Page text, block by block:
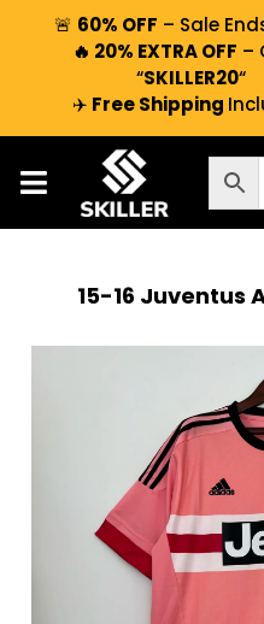
🚨 60% OFF – Sale
🔥 20% EXTRA OFF –
“SKILLER20“
✈️ Free Shipping
15-16 Juventus